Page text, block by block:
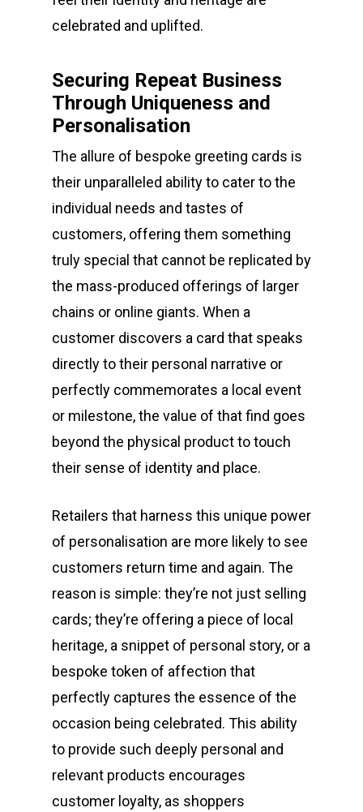
celebrated and uplifted.
Securing Repeat Business
Through Uniqueness and
Personalisation
The allure of bespoke greeting cards is
their unparalleled ability to cater to the
individual needs and tastes of
customers, offering them something
truly special that cannot be replicated by
the mass-produced offerings of larger
chains or online giants. When a
customer discovers a card that speaks
directly to their personal narrative or
perfectly commemorates a local event
or milestone, the value of that find goes
beyond the physical product to touch
their sense of identity and place.
Retailers that harness this unique power
of personalisation are more likely to see
customers return time and again. The
reason is simple: they’re not just selling
cards; they’re offering a piece of local
heritage, a snippet of personal story, or a
bespoke token of affection that
perfectly captures the essence of the
occasion being celebrated. This ability
to provide such deeply personal and
relevant products encourages
customer loyalty, as shoppers